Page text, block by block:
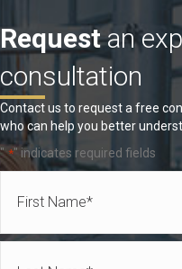
Requestan
consultation
Contact us to request a free
who can help you better
" *" indicates required fields
*
First